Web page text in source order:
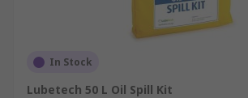
In Stock
Lubetech 50 L Oil Spill Kit